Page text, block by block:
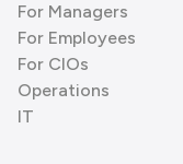
For Managers
For Employees
For CIOs
Operations
IT